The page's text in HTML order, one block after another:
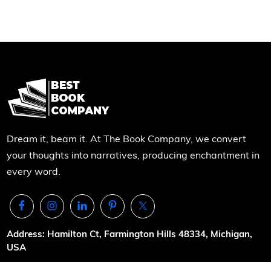
Dream it, beam it. At The Book Company, we convert
your thoughts into narratives, producing enchantment in
every word.
Address: Hamilton Ct, Farmington Hills 48334, Michigan,
USA